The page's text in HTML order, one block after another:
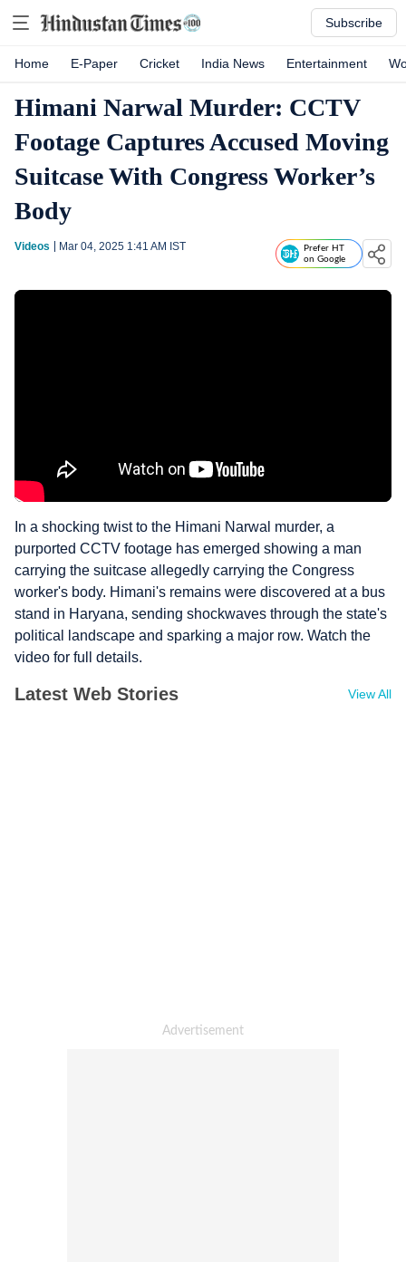
Subscribe
Home E-Paper Cricket India News Entertainment
Himani Narwal Murder: CCTV
Footage Captures Accused Moving
Suitcase With Congress Worker’s
Body
Videos Mar 04, 2025 1:41 AM IST
Prefer HT
on Google
In a shocking twist to the Himani Narwal murder, a
purported CCTV footage has emerged showing a man
carrying the suitcase allegedly carrying the Congress
worker's body. Himani's remains were discovered at a bus
stand in Haryana, sending shockwaves through the state's
political landscape and sparking a major row. Watch the
video for full details.
Latest Web Stories View All